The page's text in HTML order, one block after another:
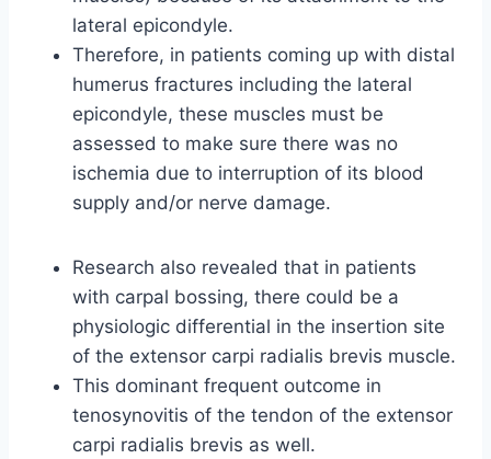
lateral epicondyle.
Therefore, in patients coming up with distal
humerus fractures including the lateral
epicondyle, these muscles must be
assessed to make sure there was no
ischemia due to interruption of its blood
supply and/or nerve damage.
Research also revealed that in patients
with carpal bossing, there could be a
physiologic differential in the insertion site
of the extensor carpi radialis brevis muscle.
This dominant frequent outcome in
tenosynovitis of the tendon of the extensor
carpi radialis brevis as well.